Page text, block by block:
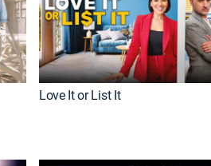
Love It or List It